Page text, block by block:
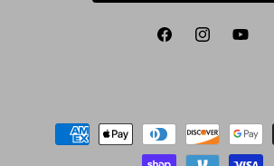
FacebookInstagramYouTube
Payment
methods